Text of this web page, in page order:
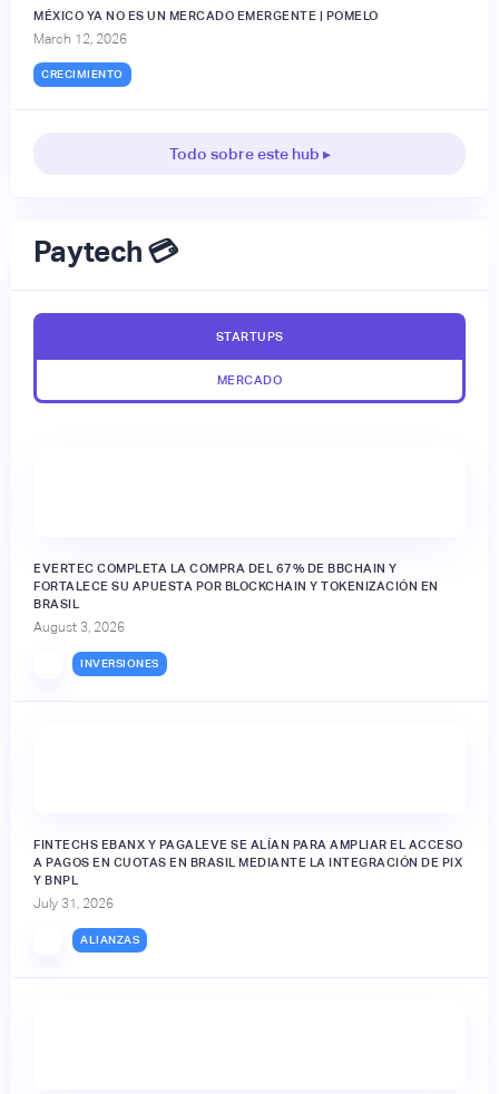
MÉXICO YA NO ES UN MERCADO EMERGENTE | POMELO
March 12, 2026
CRECIMIENTO
Todo sobre este hub ▸
Paytech 💳
STARTUPS
MERCADO
EVERTEC COMPLETA LA COMPRA DEL 67% DE BBCHAIN Y
FORTALECE SU APUESTA POR BLOCKCHAIN Y TOKENIZACIÓN EN
BRASIL
August 3, 2026
INVERSIONES
FINTECHS EBANX Y PAGALEVE SE ALÍAN PARA AMPLIAR EL ACCESO
A PAGOS EN CUOTAS EN BRASIL MEDIANTE LA INTEGRACIÓN DE PIX
Y BNPL
July 31, 2026
ALIANZAS